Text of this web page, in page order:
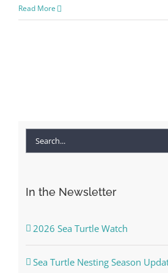
Read More
Search
In the Newsletter
2026 Sea Turtle Watch
Sea Turtle Nesting Season